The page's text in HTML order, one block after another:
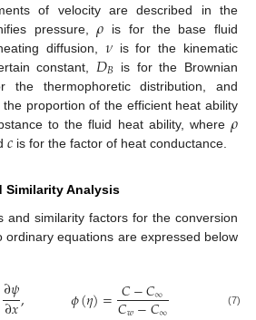
of velocity are described in the
pressure,𝜌 is for the base fluid
diffusion, 𝜈is for the kinematic
constant, 𝐷𝐵 is for the Brownian
the thermophoretic distribution, and
the proportion of the efficient heat ability
to the fluid heat ability, where 𝜌
𝑐 is for the factor of heat conductance.
Similarity Analysis
and similarity factors for the conversion
ordinary equations are expressed below
∂𝜓, 𝜙(𝜂)=𝐶−𝐶∞ 𝑝𝑜(
(7)